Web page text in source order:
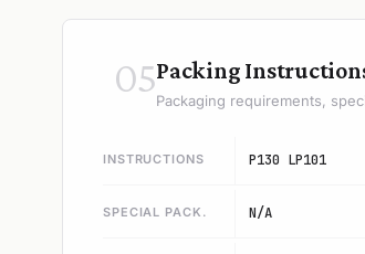
05Packing
Packaging requirements,
INSTRUCTIONS P130 LP101
SPECIAL PACK. N/A